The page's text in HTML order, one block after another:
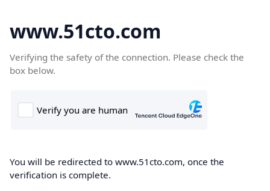
www.51cto.com
Verifying the safety of the connection. Please check the
box below.
You will be redirected to www.51cto.com, once the
verification is complete.